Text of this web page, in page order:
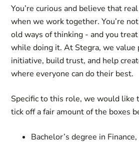
You’re curious and believe that
when we work together. You’re
old ways of thinking - and you
while doing it. At Stegra, we value
initiative, build trust, and help
where everyone can do their best.
Specific to this role, we would like
tick off a fair amount of the boxes
Bachelor’s degree in